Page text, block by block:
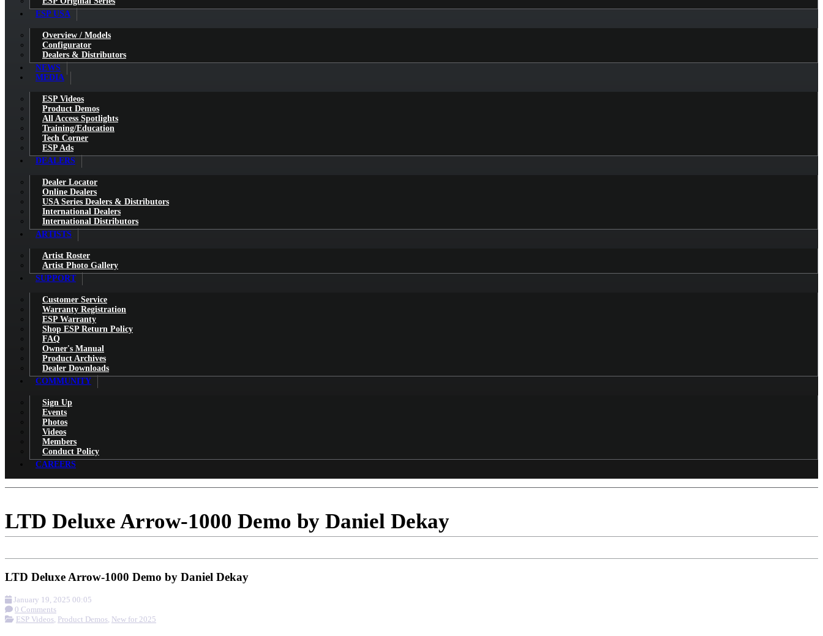
ESP USA
Overview / Models
Configurator
Dealers & Distributors
NEWS
MEDIA
ESP Videos
Product Demos
All Access Spotlights
Training/Education
Tech Corner
ESP Ads
DEALERS
Dealer Locator
Online Dealers
USA Series Dealers & Distributors
International Dealers
International Distributors
ARTISTS
Artist Roster
Artist Photo Gallery
SUPPORT
Customer Service
Warranty Registration
ESP Warranty
Shop ESP Return Policy
FAQ
Owner's Manual
Product Archives
Dealer Downloads
COMMUNITY
Sign Up
Events
Photos
Videos
Members
Conduct Policy
CAREERS
LTD Deluxe Arrow-1000 Demo by Daniel Dekay
LTD Deluxe Arrow-1000 Demo by Daniel Dekay
January 19, 2025 00:05
0 Comments
ESP Videos, Product Demos, New for 2025